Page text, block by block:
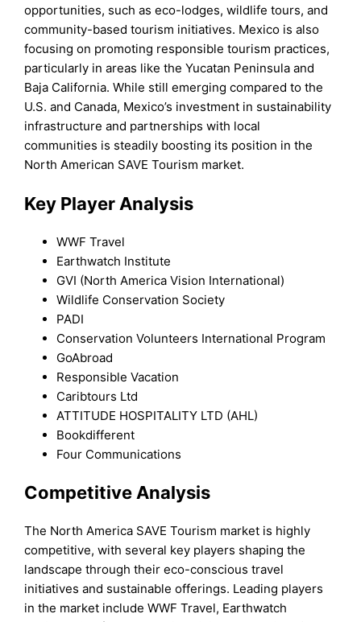
opportunities, such as eco-lodges, wildlife tours, and
community-based tourism initiatives. Mexico is also
focusing on promoting responsible tourism practices,
particularly in areas like the Yucatan Peninsula and
Baja California. While still emerging compared to the
U.S. and Canada, Mexico’s investment in sustainability
infrastructure and partnerships with local
communities is steadily boosting its position in the
North American SAVE Tourism market.
Key Player Analysis
WWF Travel
Earthwatch Institute
GVI (North America Vision International)
Wildlife Conservation Society
PADI
Conservation Volunteers International Program
GoAbroad
Responsible Vacation
Caribtours Ltd
ATTITUDE HOSPITALITY LTD (AHL)
Bookdifferent
Four Communications
Competitive Analysis
The North America SAVE Tourism market is highly
competitive, with several key players shaping the
landscape through their eco-conscious travel
initiatives and sustainable offerings. Leading players
in the market include WWF Travel, Earthwatch